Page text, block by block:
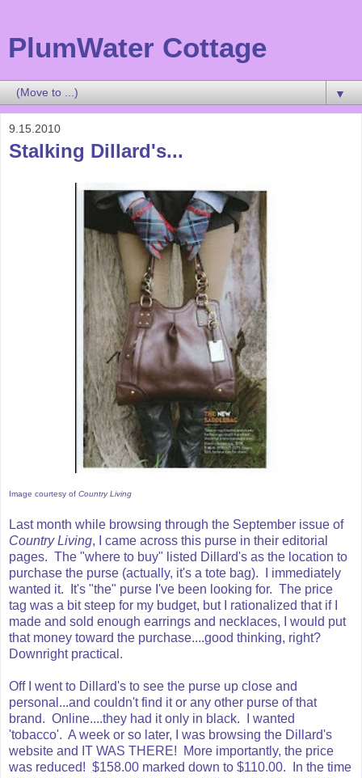
PlumWater Cottage
▼
9.15.2010
Stalking Dillard's...
Image courtesy of Country Living
Last month while browsing through the September issue of
Country Living, I came across this purse in their editorial
pages. The "where to buy" listed Dillard's as the location to
purchase the purse (actually, it's a tote bag). I immediately
wanted it. It's "the" purse I've been looking for. The price
tag was a bit steep for my budget, but I rationalized that if I
made and sold enough earrings and necklaces, I would put
that money toward the purchase....good thinking, right?
Downright practical.
Off I went to Dillard's to see the purse up close and
personal...and couldn't find it or any other purse of that
brand. Online....they had it only in black. I wanted
'tobacco'. A week or so later, I was browsing the Dillard's
website and IT WAS THERE! More importantly, the price
was reduced! $158.00 marked down to $110.00. In the time